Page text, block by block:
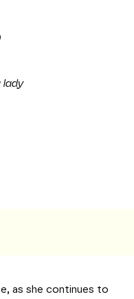
lady
as she continues to